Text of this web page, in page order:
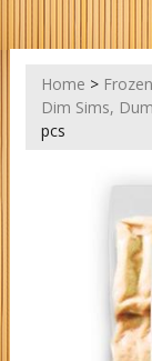
Home >
Dim Sims,
pcs